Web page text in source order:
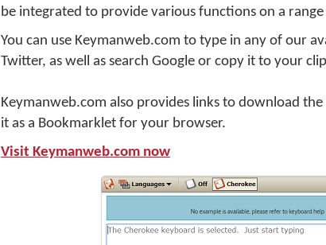
be integrated to provide various functions on a
You can use Keymanweb.com to type in any of our
Twitter, as well as search Google or copy it to your
Keymanweb.com also provides links to download
it as a Bookmarklet for your browser.
Visit Keymanweb.com now